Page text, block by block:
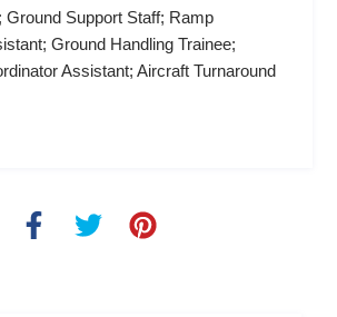
Ground Support Staff; Ramp
Ground Handling Trainee;
Assistant; Aircraft Turnaround
F
T
P